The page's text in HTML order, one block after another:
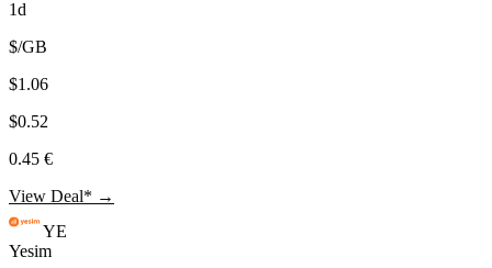
1d
$/GB
$1.06
$0.52
0.45 €
View Deal* →
YE
Yesim